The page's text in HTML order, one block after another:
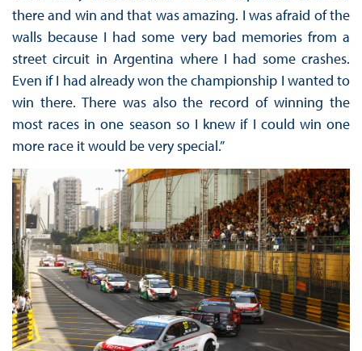
there and win and that was amazing. I was afraid of the
walls because I had some very bad memories from a
street circuit in Argentina where I had some crashes.
Even if I had already won the championship I wanted to
win there. There was also the record of winning the
most races in one season so I knew if I could win one
more race it would be very special.”